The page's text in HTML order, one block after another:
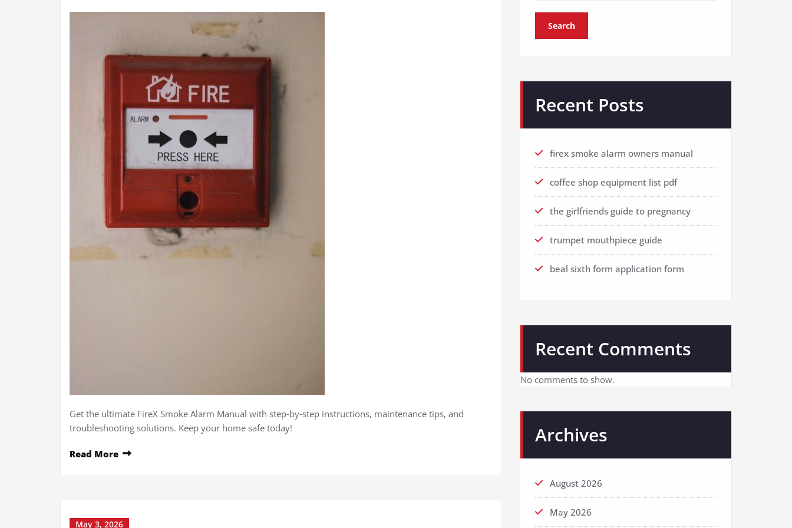
Get the ultimate FireX Smoke Alarm Manual with step‑by‑step instructions, maintenance tips, and
troubleshooting solutions. Keep your home safe today!
Read More
May 3, 2026
Search
Recent Posts
firex smoke alarm owners manual
coffee shop equipment list pdf
the girlfriends guide to pregnancy
trumpet mouthpiece guide
beal sixth form application form
Recent Comments
No comments to show.
Archives
August 2026
May 2026